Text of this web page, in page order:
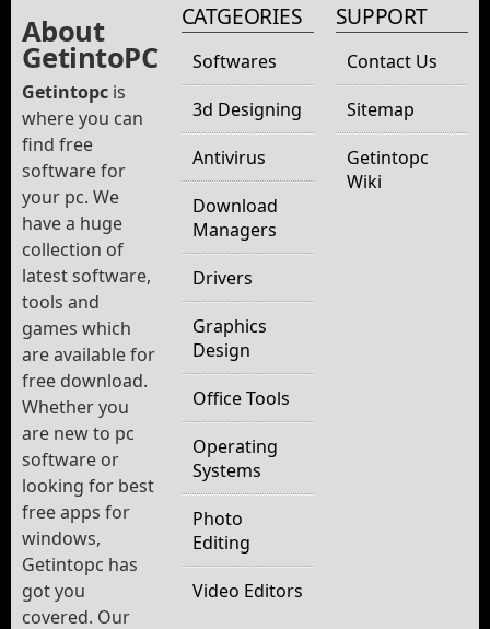
About
GetintoPC
Getintopc is
where you can
find free
software for
your pc. We
have a huge
collection of
latest software,
tools and
games which
are available for
free download.
Whether you
are new to pc
software or
looking for best
free apps for
windows,
Getintopc has
got you
covered. Our
CATGEORIES
Softwares
3d Designing
Antivirus
Download
Managers
Drivers
Graphics
Design
Office Tools
Operating
Systems
Photo
Editing
Video Editors
SUPPORT
Contact Us
Sitemap
Getintopc
Wiki